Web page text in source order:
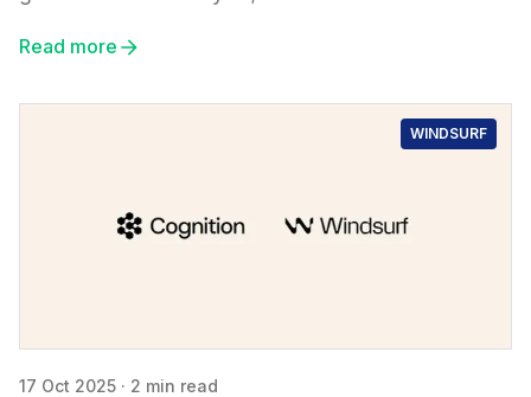
Read more
WINDSURF
17 Oct 2025 · 2 min read